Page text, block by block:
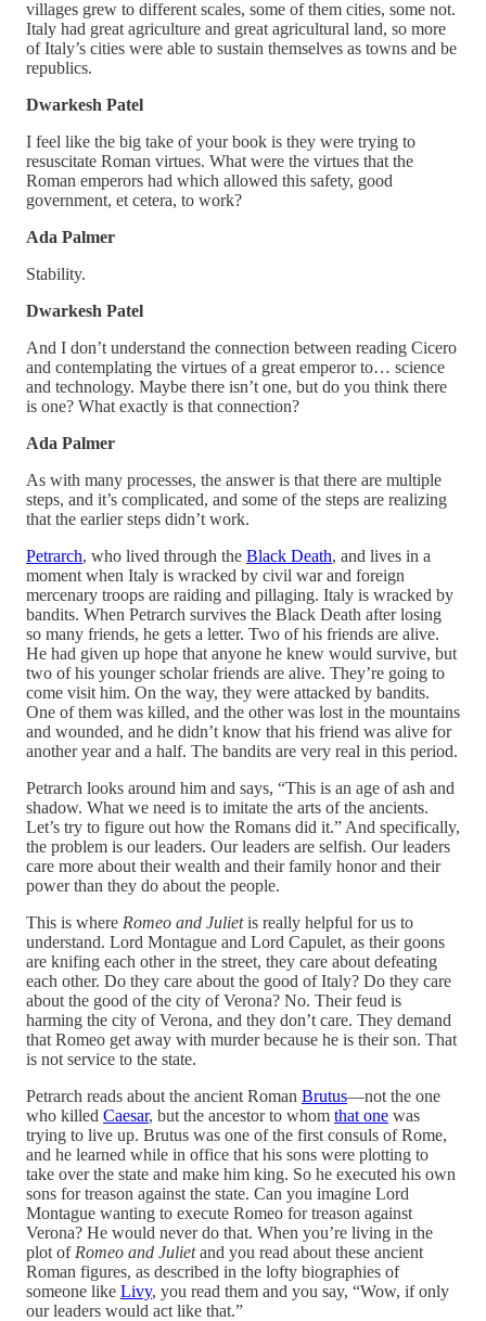
villages grew to different scales, some of them cities, some not.
Italy had great agriculture and great agricultural land, so more
of Italy’s cities were able to sustain themselves as towns and be
republics.
Dwarkesh Patel
I feel like the big take of your book is they were trying to
resuscitate Roman virtues. What were the virtues that the
Roman emperors had which allowed this safety, good
government, et cetera, to work?
Ada Palmer
Stability.
Dwarkesh Patel
And I don’t understand the connection between reading Cicero
and contemplating the virtues of a great emperor to… science
and technology. Maybe there isn’t one, but do you think there
is one? What exactly is that connection?
Ada Palmer
As with many processes, the answer is that there are multiple
steps, and it’s complicated, and some of the steps are realizing
that the earlier steps didn’t work.
Petrarch, who lived through the Black Death, and lives in a
moment when Italy is wracked by civil war and foreign
mercenary troops are raiding and pillaging. Italy is wracked by
bandits. When Petrarch survives the Black Death after losing
so many friends, he gets a letter. Two of his friends are alive.
He had given up hope that anyone he knew would survive, but
two of his younger scholar friends are alive. They’re going to
come visit him. On the way, they were attacked by bandits.
One of them was killed, and the other was lost in the mountains
and wounded, and he didn’t know that his friend was alive for
another year and a half. The bandits are very real in this period.
Petrarch looks around him and says, “This is an age of ash and
shadow. What we need is to imitate the arts of the ancients.
Let’s try to figure out how the Romans did it.” And specifically,
the problem is our leaders. Our leaders are selfish. Our leaders
care more about their wealth and their family honor and their
power than they do about the people.
This is where Romeo and Julietis really helpful for us to
understand. Lord Montague and Lord Capulet, as their goons
are knifing each other in the street, they care about defeating
each other. Do they care about the good of Italy? Do they care
about the good of the city of Verona? No. Their feud is
harming the city of Verona, and they don’t care. They demand
that Romeo get away with murder because he is their son. That
is not service to the state.
Petrarch reads about the ancient Roman Brutus—not the one
who killed Caesar, but the ancestor to whom that one was
trying to live up. Brutus was one of the first consuls of Rome,
and he learned while in office that his sons were plotting to
take over the state and make him king. So he executed his own
sons for treason against the state. Can you imagine Lord
Montague wanting to execute Romeo for treason against
Verona? He would never do that. When you’re living in the
plot of Romeo and Julietand you read about these ancient
Roman figures, as described in the lofty biographies of
someone like Livy, you read them and you say, “Wow, if only
our leaders would act like that.”